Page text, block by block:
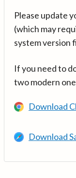
Please update
(which may
system version
If you need to
two modern
Download
Download